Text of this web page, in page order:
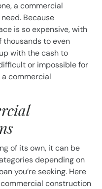
a commercial
Because
is so expensive, with
thousands to even
with the cash to
or impossible for
a commercial
of its own, it can be
depending on
you’re seeking. Here
construction